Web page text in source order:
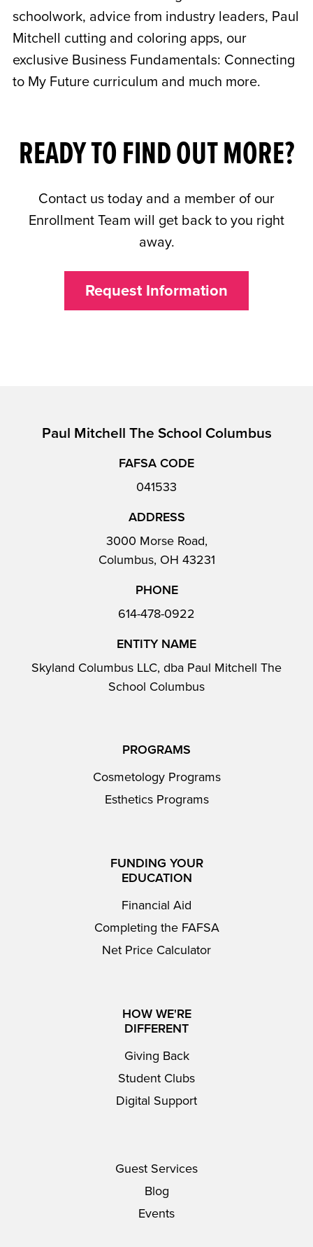
schoolwork, advice from industry leaders, Paul
Mitchell cutting and coloring apps, our
exclusive Business Fundamentals: Connecting
to My Future curriculum and much more.
READY TO FIND OUT MORE?
Contact us today and a member of our
Enrollment Team will get back to you right
away.
Request Information
Paul Mitchell The School Columbus
FAFSA CODE
041533
ADDRESS
3000 Morse Road,
Columbus, OH 43231
PHONE
614-478-0922
ENTITY NAME
Skyland Columbus LLC, dba Paul Mitchell The
School Columbus
PROGRAMS
Cosmetology Programs
Esthetics Programs
FUNDING YOUR
EDUCATION
Financial Aid
Completing the FAFSA
Net Price Calculator
HOW WE'RE
DIFFERENT
Giving Back
Student Clubs
Digital Support
Guest Services
Blog
Events